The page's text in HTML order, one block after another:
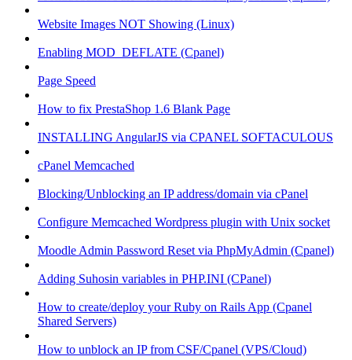
Website Images NOT Showing (Linux)
Enabling MOD_DEFLATE (Cpanel)
Page Speed
How to fix PrestaShop 1.6 Blank Page
INSTALLING AngularJS via CPANEL SOFTACULOUS
cPanel Memcached
Blocking/Unblocking an IP address/domain via cPanel
Configure Memcached Wordpress plugin with Unix socket
Moodle Admin Password Reset via PhpMyAdmin (Cpanel)
Adding Suhosin variables in PHP.INI (CPanel)
How to create/deploy your Ruby on Rails App (Cpanel
Shared Servers)
How to unblock an IP from CSF/Cpanel (VPS/Cloud)